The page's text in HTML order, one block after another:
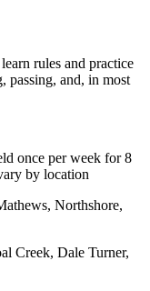
rules and practice
passing, and, in most
once per week for 8
by location
Northshore,
Creek, Dale Turner,